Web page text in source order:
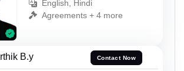
English, Hindi
Agreements + 4 more
B.y Contact Now